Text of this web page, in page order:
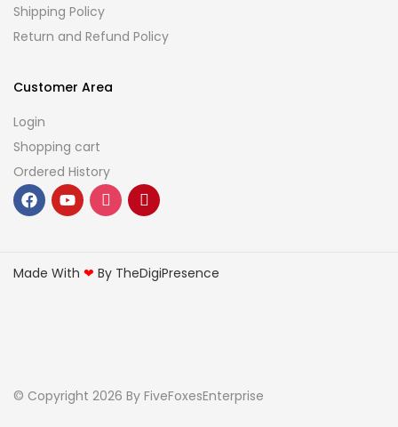
Shipping Policy
Return and Refund Policy
Customer Area
Login
Shopping cart
Ordered History
© Copyright 2026 By FiveFoxesEnterprise
Made With ❤ By TheDigiPresence